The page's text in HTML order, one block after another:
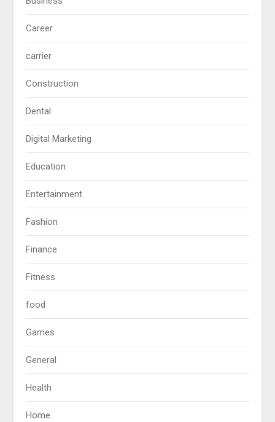
Career
carrier
Construction
Dental
Digital Marketing
Education
Entertainment
Fashion
Finance
Fitness
food
Games
General
Health
Home